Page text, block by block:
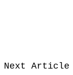
Next Article